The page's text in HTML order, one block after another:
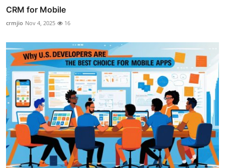
CRM for Mobile
crmjio Nov 4, 2025 16